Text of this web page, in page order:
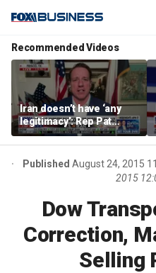
Recommended Videos
Iran doesn’t have ‘any
legitimacy’: Rep Pat
Fallon
Published August 24, 2015
2015
Dow
Correction,
Selling